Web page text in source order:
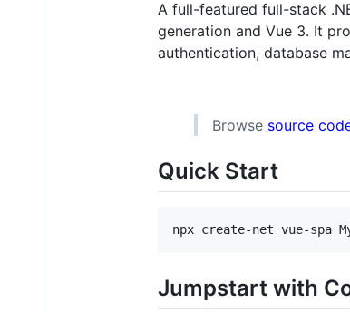
A full-featured full-stack
generation and Vue 3. It
authentication, database
Browse source
Quick Start
npx create-net vue-spa
Jumpstart with